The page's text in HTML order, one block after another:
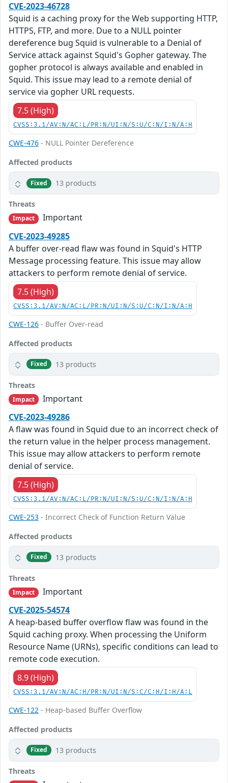
CVE-2023-46728
Squid is a caching proxy for the Web supporting HTTP,
HTTPS, FTP, and more. Due to a NULL pointer
dereference bug Squid is vulnerable to a Denial of
Service attack against Squid's Gopher gateway. The
gopher protocol is always available and enabled in
Squid. This issue may lead to a remote denial of
service via gopher URL requests.
7.5 (High)
CVSS:3.1/AV:N/AC:L/PR:N/UI:N/S:U/C:N/I:N/A:H
CWE-476 - NULL Pointer Dereference
Affected products
Fixed 13 products
Threats
Impact
Important
CVE-2023-49285
A buffer over-read flaw was found in Squid's HTTP
Message processing feature. This issue may allow
attackers to perform remote denial of service.
7.5 (High)
CVSS:3.1/AV:N/AC:L/PR:N/UI:N/S:U/C:N/I:N/A:H
CWE-126 - Buffer Over-read
Affected products
Fixed 13 products
Threats
Impact
Important
CVE-2023-49286
A flaw was found in Squid due to an incorrect check of
the return value in the helper process management.
This issue may allow attackers to perform remote
denial of service.
7.5 (High)
CVSS:3.1/AV:N/AC:L/PR:N/UI:N/S:U/C:N/I:N/A:H
CWE-253 - Incorrect Check of Function Return Value
Affected products
Fixed 13 products
Threats
Impact
Important
CVE-2025-54574
A heap-based buffer overflow flaw was found in the
Squid caching proxy. When processing the Uniform
Resource Name (URNs), specific conditions can lead to
remote code execution.
8.9 (High)
CVSS:3.1/AV:N/AC:H/PR:N/UI:N/S:C/C:H/I:H/A:L
CWE-122 - Heap-based Buffer Overflow
Affected products
Fixed 13 products
Threats